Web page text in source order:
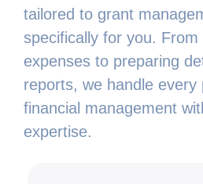
tailored to grant
specifically for you. From
expenses to preparing
reports, we handle every
financial management
expertise.